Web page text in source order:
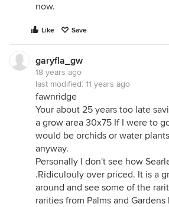
now.
Like Save
garyfla_gw
18 years ago
last modified: 11 years ago
fawnridge
Your about 25 years too late
a grow area 30x75 If I were to
would be orchids or water
anyway.
Personally I don't see how
.Ridiculouly over priced. It is a
around and see some of the
rarities from Palms and